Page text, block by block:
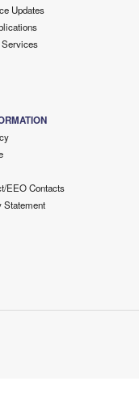
Updates
EEO Contacts